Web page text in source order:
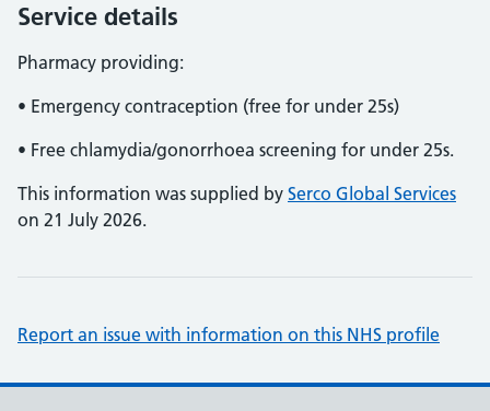
Service details
Pharmacy providing:
• Emergency contraception (free for under 25s)
• Free chlamydia/gonorrhoea screening for under 25s.
This information was supplied by Serco Global Services
on 21 July 2026.
Report an issue with information on this NHS profile